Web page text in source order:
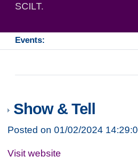
SCILT.
Events:
Show & Tell
Posted on 01/02/2024
Visit website